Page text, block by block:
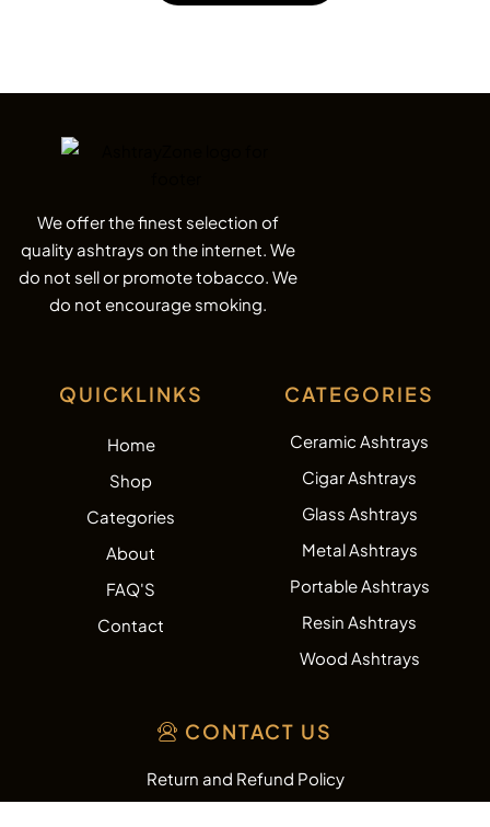
QUICKLINKS
Home
Shop
Categories
About
FAQ'S
Contact
CATEGORIES
Ceramic Ashtrays
Cigar Ashtrays
Glass Ashtrays
Metal Ashtrays
Portable Ashtrays
Resin Ashtrays
Wood Ashtrays
We offer the finest selection of
quality ashtrays on the internet. We
do not sell or promote tobacco. We
do not encourage smoking.
CONTACT US
Return and Refund Policy